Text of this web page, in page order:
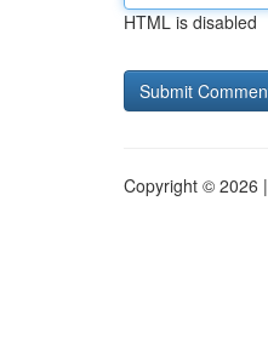
HTML is disabled
Copyright © 2026 |